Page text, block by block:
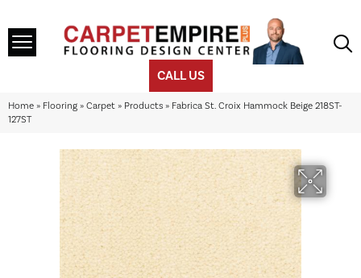
CALL US
Home » Flooring » Carpet » Products » Fabrica St. Croix Hammock Beige 218ST-
127ST